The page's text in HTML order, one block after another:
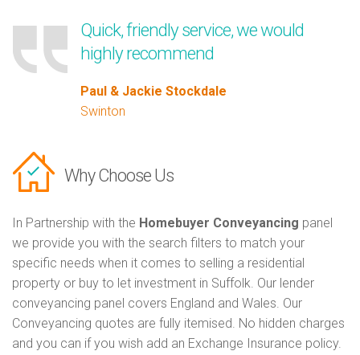
Quick, friendly service, we would
highly recommend
Paul & Jackie Stockdale
Swinton
Why Choose Us
In Partnership with the Homebuyer Conveyancing panel
we provide you with the search filters to match your
specific needs when it comes to selling a residential
property or buy to let investment in Suffolk. Our lender
conveyancing panel covers England and Wales. Our
Conveyancing quotes are fully itemised. No hidden charges
and you can if you wish add an Exchange Insurance policy.